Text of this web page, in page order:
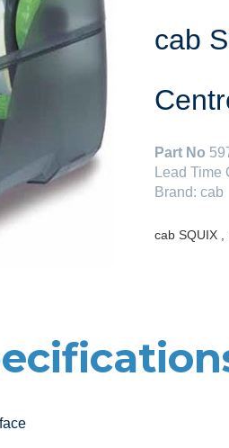
cab
Part No
Lead Time
Brand: cab
cab SQUIX ,